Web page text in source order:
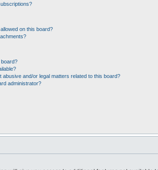
on this board?
board?
abusive and/or legal matters related to this board?
administrator?